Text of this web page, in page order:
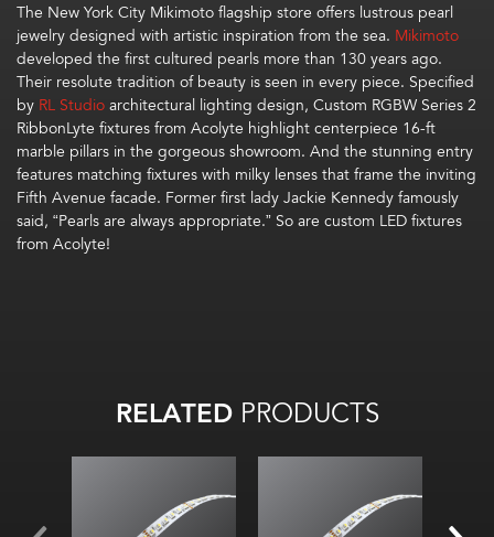
The New York City Mikimoto flagship store offers lustrous pearl
jewelry designed with artistic inspiration from the sea. Mikimoto
developed the first cultured pearls more than 130 years ago.
Their resolute tradition of beauty isseen in every piece. Specified
by RL Studioarchitectural lighting design, Custom RGBW Series 2
RibbonLyte fixtures from Acolyte highlightcenterpiece 16-ft
marble pillars in the gorgeous showroom. And the stunning entry
features matching fixtures with milky lensesthatframe the inviting
Fifth Avenue facade. Former first lady Jackie Kennedyfamously
said, “Pearls are always appropriate.” Soare custom LEDfixtures
from Acolyte!
RELATEDPRODUCTS